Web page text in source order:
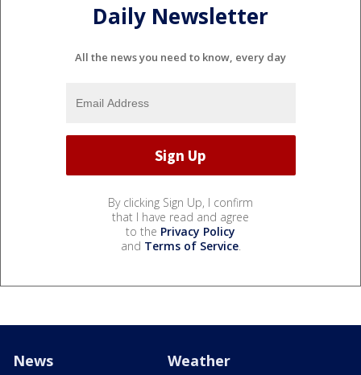
Daily Newsletter
All the news you need to know, every day
By clicking Sign Up, I confirm
that I have read and agree
to the Privacy Policy
and Terms of Service.
News Weather